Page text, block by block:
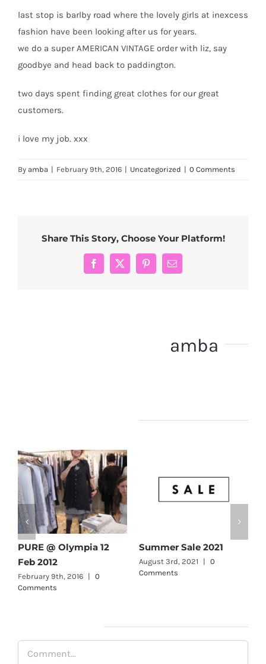
last stop is barlby road where the lovely girls at inexcess
fashion have been looking after us for years.
we do a super AMERICAN VINTAGE order with liz, say
goodbye and head back to paddington.
two days spent finding great clothes for our great
customers.
i love my job. xxx
By amba | February 9th, 2016 | Uncategorized | 0 Comments
Share This Story, Choose Your Platform!
Facebook
X PinterestEmail
amba
PURE Olympia- Aug 19
February 9th, 2016
Comments
PURE @ Olympia 12
Feb 2012
February 9th, 2016